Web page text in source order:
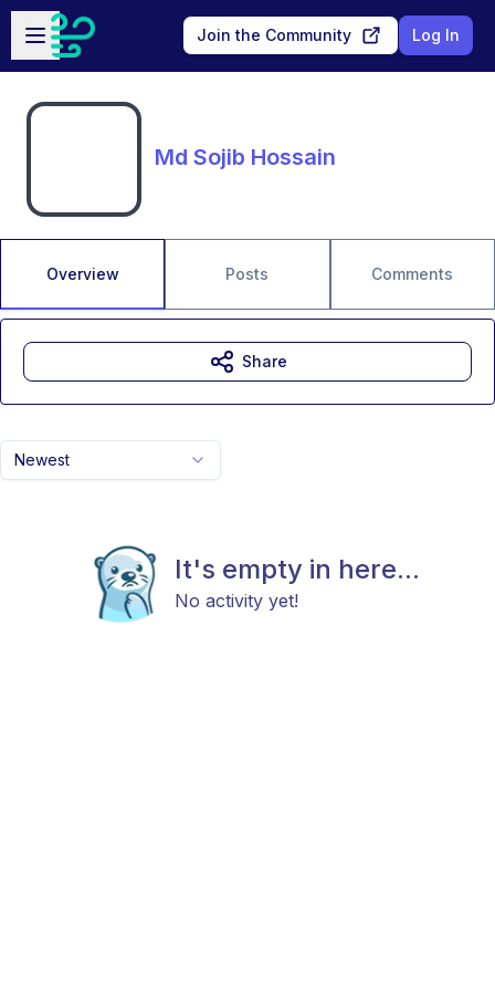
Skip to main content
Open sidebar
Join the Community Log In
Md Sojib Hossain
Overview Posts Comments
Newest
It's empty in here...
No activity yet!
Share